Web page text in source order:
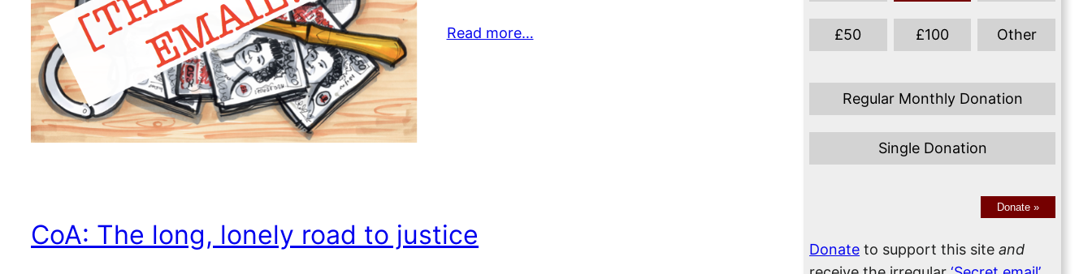
Read more…
CoA: The long, lonely road to justice
£50 £100 Other
Regular Monthly Donation
Single Donation
Donate »
Donate to support this siteand